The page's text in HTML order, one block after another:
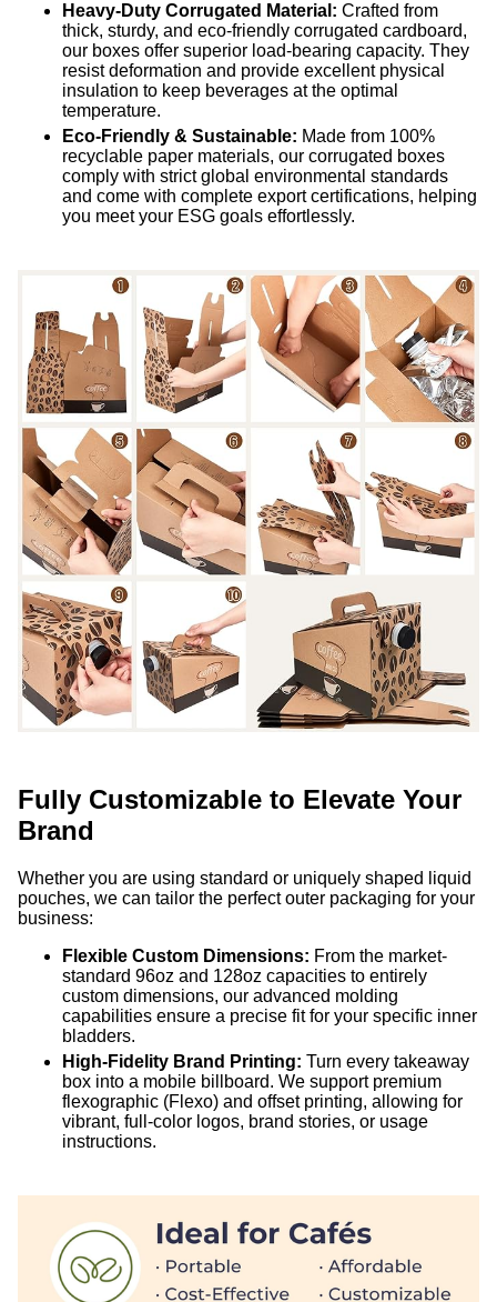
Heavy-Duty Corrugated Material: Crafted from
thick, sturdy, and eco-friendly corrugated cardboard,
our boxes offer superior load-bearing capacity. They
resist deformation and provide excellent physical
insulation to keep beverages at the optimal
temperature.
Eco-Friendly & Sustainable: Made from 100%
recyclable paper materials, our corrugated boxes
comply with strict global environmental standards
and come with complete export certifications, helping
you meet your ESG goals effortlessly.
Fully Customizable to Elevate Your
Brand
Whether you are using standard or uniquely shaped liquid
pouches, we can tailor the perfect outer packaging for your
business:
Flexible Custom Dimensions: From the market-
standard 96oz and 128oz capacities to entirely
custom dimensions, our advanced molding
capabilities ensure a precise fit for your specific inner
bladders.
High-Fidelity Brand Printing: Turn every takeaway
box into a mobile billboard. We support premium
flexographic (Flexo) and offset printing, allowing for
vibrant, full-color logos, brand stories, or usage
instructions.